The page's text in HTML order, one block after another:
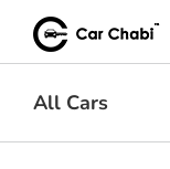
content
All Cars